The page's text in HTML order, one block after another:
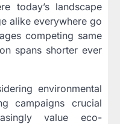
today’s landscape
alike everywhere go
competing same
spans shorter ever
environmental
campaigns crucial
value eco-